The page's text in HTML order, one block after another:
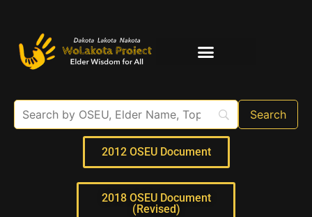
2012 OSEU Document
2018 OSEU Document
(Revised)